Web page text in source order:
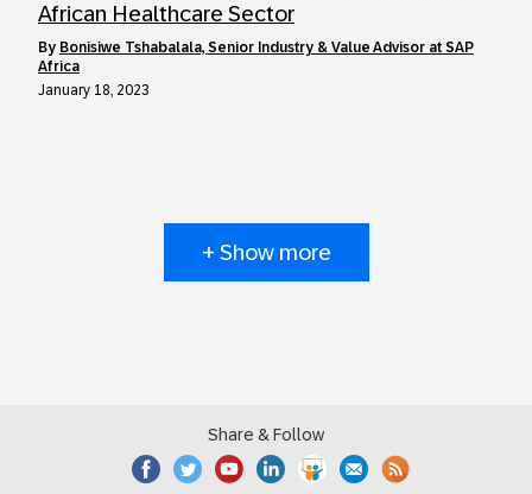
African Healthcare Sector
by Bonisiwe Tshabalala, Senior Industry & Value Advisor at SAP
Africa
January 18, 2023
+ Show more
Share & Follow